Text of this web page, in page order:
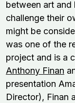
between art
challenge their
might be
was one of the
project and is a
Anthony Finan
presentation
Director), Finan